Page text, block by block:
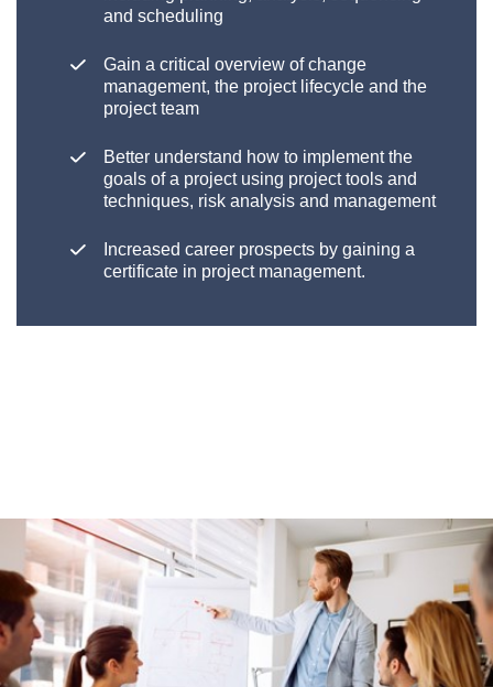
and scheduling
Gain a critical overview of change
management, the project lifecycle and the
project team
Better understand how to implement the
goals of a project using project tools and
techniques, risk analysis and management
Increased career prospects by gaining a
certificate in project management.